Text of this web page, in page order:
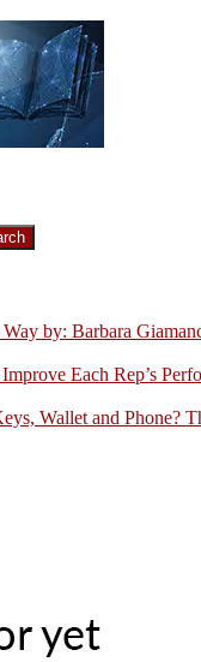
by: Barbara
Each Rep’s
Wallet and Phone?